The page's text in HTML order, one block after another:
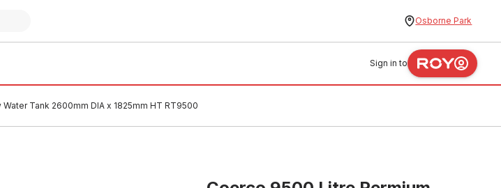
Osborne Park
Sign in to
Tank 2600mm DIA x 1825mm HT RT9500